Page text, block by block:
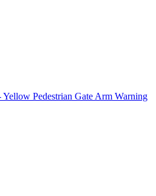
Pedestrian Gate Arm Warning